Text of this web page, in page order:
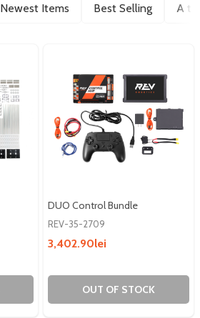
Newest Items Best Selling A to
DUO Control Bundle
REV-35-2709
3,402.90lei
OUT OF STOCK